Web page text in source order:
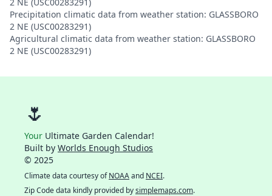
Precipitation climatic data from weather station: GLASSBORO
2 NE (USC00283291)
Agricultural climatic data from weather station: GLASSBORO
2 NE (USC00283291)
🌷
Your Ultimate Garden Calendar!
Built by Worlds Enough Studios
© 2025
Climate data courtesy ofNOAAand NCEI.
Zip Code data kindly provided bysimplemaps.com.